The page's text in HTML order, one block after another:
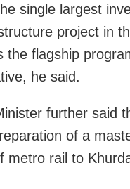
single largest
project in
the flagship
he said.
further said
of a
metro rail to